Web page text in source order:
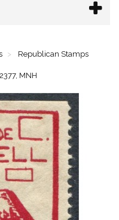
Republican Stamps
MNH